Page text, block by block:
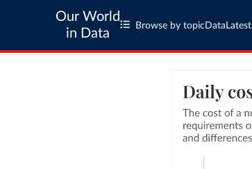
Our World
in Data
Browse by topic Data Latest